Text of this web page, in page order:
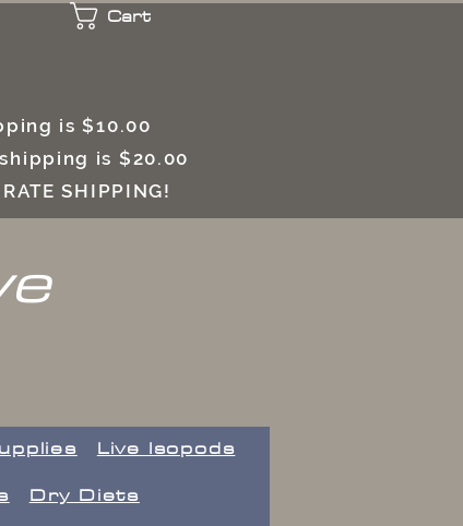
Cart
is $10.00
is $20.00
SHIPPING!
Live Isopods
Dry Diets